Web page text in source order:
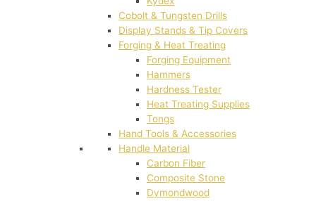
Cobolt & Tungsten Drills
Display Stands & Tip Covers
Forging & Heat Treating
Forging Equipment
Hammers
Hardness Tester
Heat Treating Supplies
Tongs
Hand Tools & Accessories
Handle Material
Carbon Fiber
Composite Stone
Dymondwood